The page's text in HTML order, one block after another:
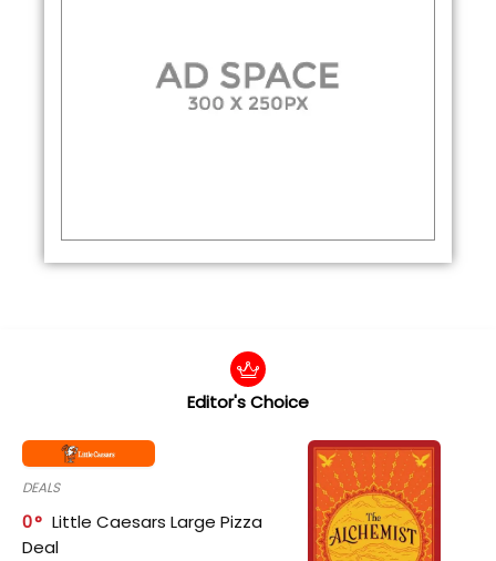
Editor's Choice
DEALS
0
Little Caesars Large Pizza
Deal